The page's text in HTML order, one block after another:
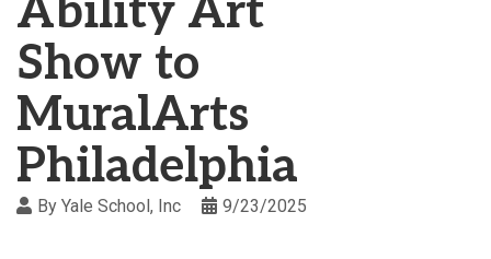
Ability Art
Show to
MuralArts
Philadelphia
By Yale School, Inc 9/23/2025